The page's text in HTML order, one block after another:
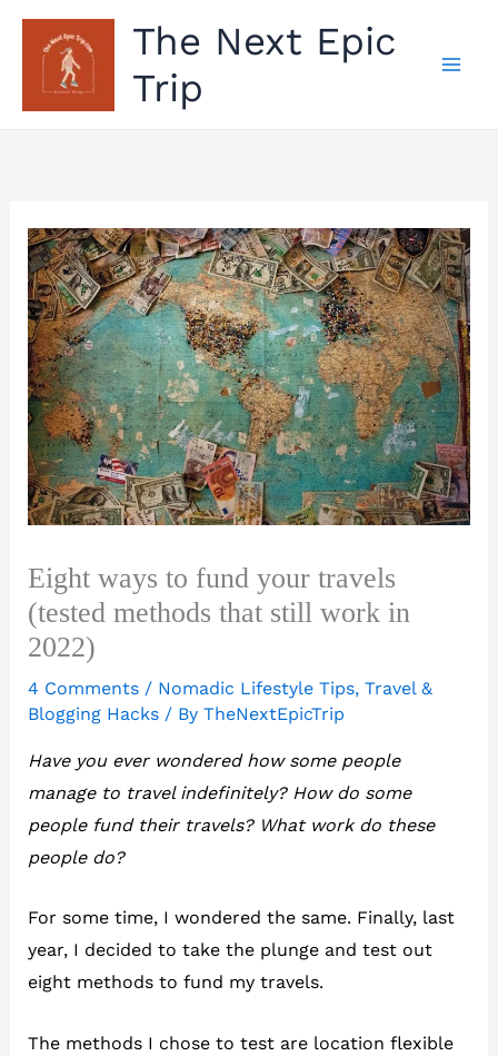
Skip
content
The Next Epic
Trip
Eight ways to fund your travels
(tested methods that still work in
2022)
4 Comments / Nomadic Lifestyle Tips, Travel &
Blogging Hacks/ By TheNextEpicTrip
Have you ever wondered how some people
manage to travel indefinitely? How do some
people fund their travels? What work do these
people do?
For some time, I wondered the same. Finally, last
year, I decided to take the plunge and test out
eight methods to fund my travels.
The methods I chose to test are location flexible